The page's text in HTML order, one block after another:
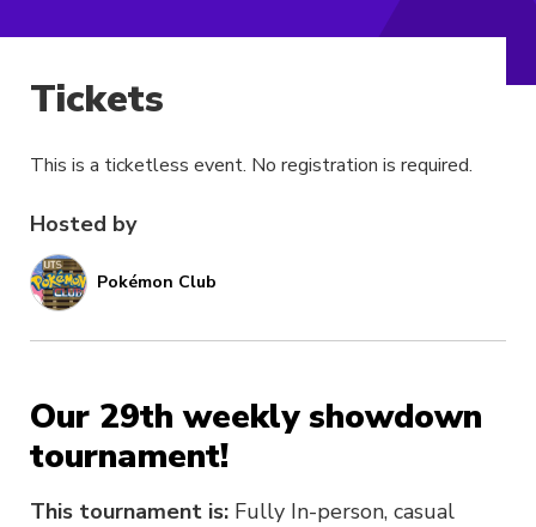
Hosted by
Pokémon Club
Our 29th weekly showdown
tournament!
This tournament is: Fully In-person, casual
Tickets
This is a ticketless event. No registration is required.